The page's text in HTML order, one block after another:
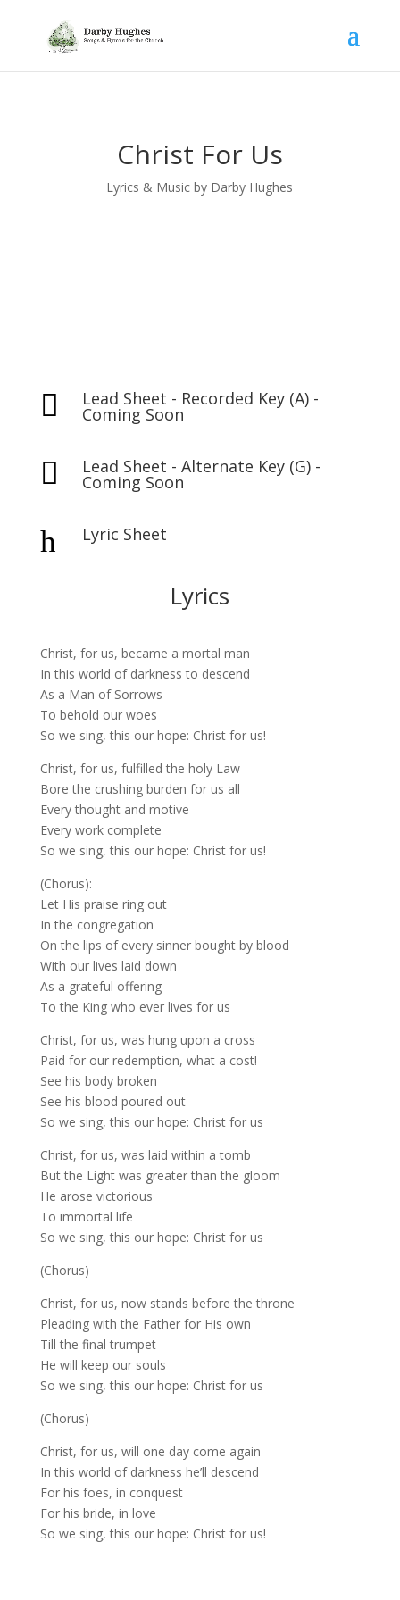
Christ For Us
Lyrics & Music by Darby Hughes
 Lead Sheet - Recorded Key (A) -
Coming Soon
 Lead Sheet - Alternate Key (G) -
Coming Soon
h Lyric Sheet
Lyrics
Christ, for us, became a mortal man
In this world of darkness to descend
As a Man of Sorrows
To behold our woes
So we sing, this our hope: Christ for us!
Christ, for us, fulfilled the holy Law
Bore the crushing burden for us all
Every thought and motive
Every work complete
So we sing, this our hope: Christ for us!
(Chorus):
Let His praise ring out
In the congregation
On the lips of every sinner bought by blood
With our lives laid down
As a grateful offering
To the King who ever lives for us
Christ, for us, was hung upon a cross
Paid for our redemption, what a cost!
See his body broken
See his blood poured out
So we sing, this our hope: Christ for us
Christ, for us, was laid within a tomb
But the Light was greater than the gloom
He arose victorious
To immortal life
So we sing, this our hope: Christ for us
(Chorus)
Christ, for us, now stands before the throne
Pleading with the Father for His own
Till the final trumpet
He will keep our souls
So we sing, this our hope: Christ for us
(Chorus)
Christ, for us, will one day come again
In this world of darkness he’ll descend
For his foes, in conquest
For his bride, in love
So we sing, this our hope: Christ for us!